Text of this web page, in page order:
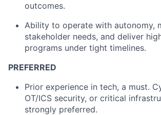
outcomes.
Ability to operate with autonomy,
stakeholder needs, and deliver
programs under tight timelines.
PREFERRED
Prior experience in tech, a must.
OT/ICS security, or critical
strongly preferred.